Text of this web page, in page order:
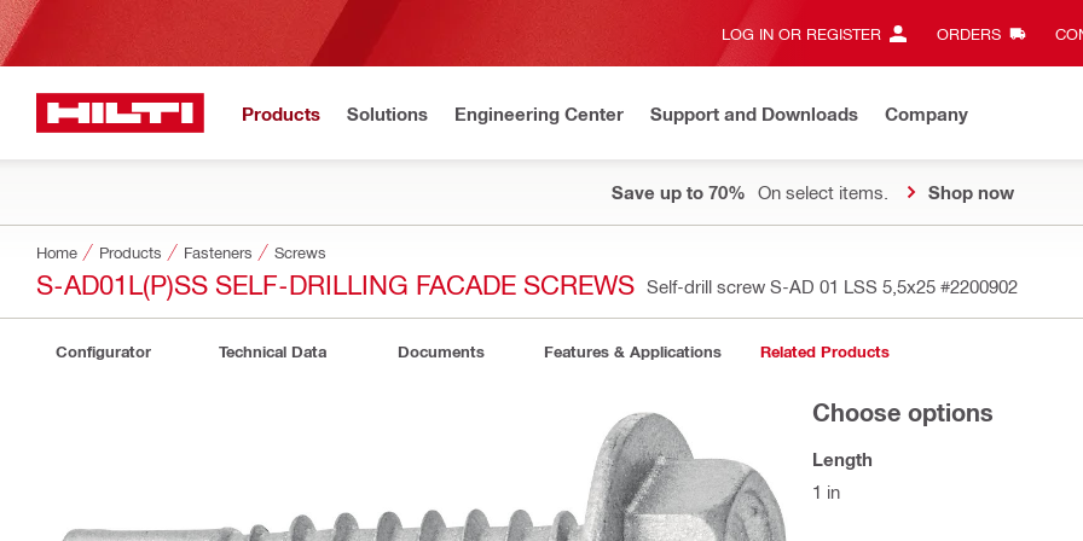
LOG IN OR REGISTER ORDERS
Products Solutions Engineering Center Support and Downloads Company
Save up to 70% On select items. Shop now
Home Products Fasteners Screws
S-AD01L(P)SS SELF-DRILLING FACADE SCREWS Self-drill screw S-AD 01 LSS 5,5x25 #2200902
Configurator Technical Data Documents Features & Applications Related Products
Choose options
Length
1 in